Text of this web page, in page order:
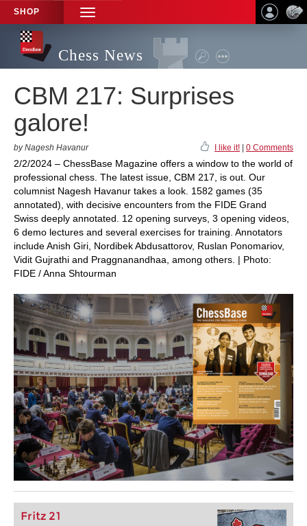
SHOP
TOGGLE
NAVIGATION
Chess News
CBM 217: Surprises
galore!
by Nagesh Havanur I like it! 0 Comments
2/2/2024 – ChessBase Magazine offers a window to the world of
professional chess. The latest issue, CBM 217, is out. Our
columnist Nagesh Havanur takes a look. 1582 games (35
annotated), with decisive encounters from the FIDE Grand
Swiss deeply annotated. 12 opening surveys, 3 opening videos,
6 demo lectures and several exercises for training. Annotators
include Anish Giri, Nordibek Abdusattorov, Ruslan Ponomariov,
Vidit Gujrathi and Praggnanandhaa, among others. | Photo:
FIDE / Anna Shtourman
Fritz 21